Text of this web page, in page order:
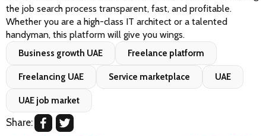
the job search process transparent, fast, and profitable.
Whether you are a high-class IT architect or a talented
handyman, this platform will give you wings.
Business growth UAE Freelance platform
Freelancing UAE Service marketplace UAE
UAE job market
Share: